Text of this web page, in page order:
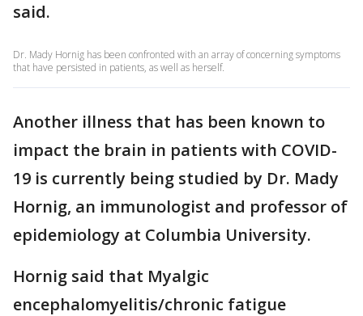
said.
Dr. Mady Hornig has been confronted with an array of concerning symptoms
that have persisted in patients, as well as herself.
Another illness that has been known to
impact the brain in patients with COVID-
19 is currently being studied by Dr. Mady
Hornig, an immunologist and professor of
epidemiology at Columbia University.
Hornig said that Myalgic
encephalomyelitis/chronic fatigue